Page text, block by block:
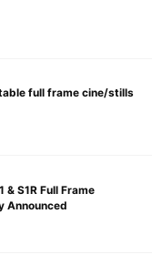
full frame cine/stills
& S1R Full Frame
Announced